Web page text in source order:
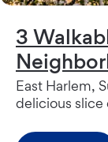
3
East Harlem,
delicious slice